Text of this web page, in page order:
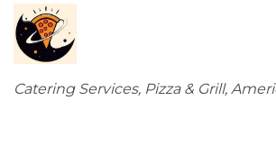
Categories
Catering Services Pizza & Grill